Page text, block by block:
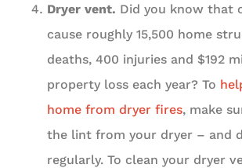
Dryer vent. Did you know that
cause roughly 15,500 home
deaths, 400 injuries and $192
property loss each year? To
home from dryer fires, make
the lint from your dryer – and
regularly. To clean your dryer